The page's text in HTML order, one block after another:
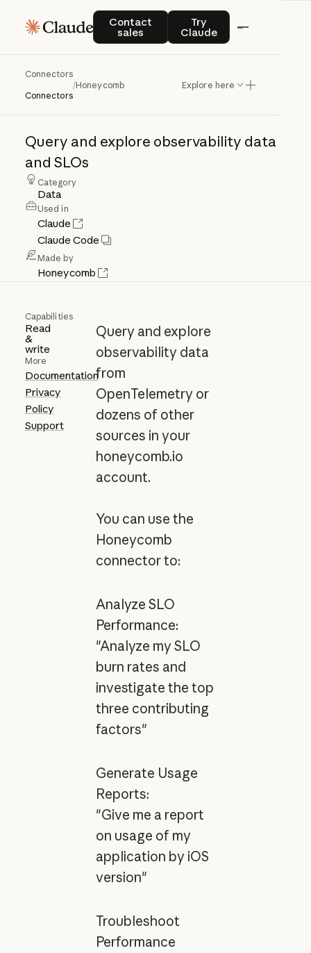
Contact
sales
Contact salesTry
Claude
Try Claude
Connectors
Connectors
/Honeycomb Explore here
Honeycomb
Query and explore observability data
and SLOs
Category
Data
Used in
Claude
Claude Code
Made by
Honeycomb
Capabilities
Read
&
write
More
Documentation
Privacy
Policy
Support
Query and explore
observability data
from
OpenTelemetry or
dozens of other
sources in your
honeycomb.io
account.
You can use the
Honeycomb
connector to:
Analyze SLO
Performance:
"Analyze my SLO
burn rates and
investigate the top
three contributing
factors"
Generate Usage
Reports:
"Give me a report
on usage of my
application by iOS
version"
Troubleshoot
Performance